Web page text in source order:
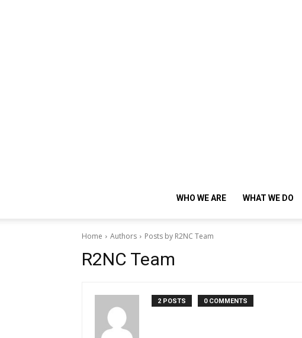
WHO WE ARE WHAT WE DO
Home Authors Posts by R2NC Team
R2NC Team
2 POSTS 0 COMMENTS